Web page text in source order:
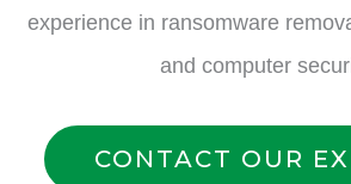
experience in ransomware
and computer
CONTACT OUR